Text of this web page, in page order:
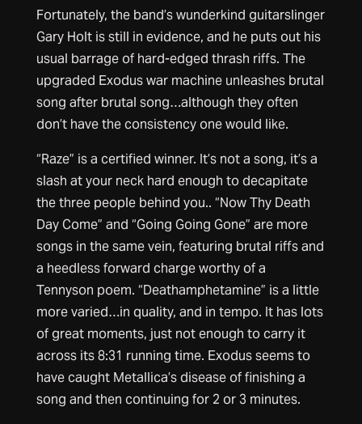
Fortunately, the band’s wunderkind guitarslinger
Gary Holt is still in evidence, and he puts out his
usual barrage of hard-edged thrash riffs. The
upgraded Exodus war machine unleashes brutal
song after brutal song…although they often
don’t have the consistency one would like.
“Raze” is a certified winner. It’s not a song, it’s a
slash at your neck hard enough to decapitate
the three people behind you.. “Now Thy Death
Day Come” and “Going Going Gone” are more
songs in the same vein, featuring brutal riffs and
a heedless forward charge worthy of a
Tennyson poem. “Deathamphetamine” is a little
more varied…in quality, and in tempo. It has lots
of great moments, just not enough to carry it
across its 8:31 running time. Exodus seems to
have caught Metallica’s disease of finishing a
song and then continuing for 2 or 3 minutes.